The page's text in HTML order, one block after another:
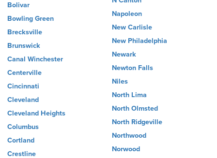
Bolivar
Bowling Green
Brecksville
Brunswick
Canal Winchester
Centerville
Cincinnati
Cleveland
Cleveland Heights
Columbus
Cortland
Crestline
Napoleon
New Carlisle
New Philadelphia
Newark
Newton Falls
Niles
North Lima
North Olmsted
North Ridgeville
Northwood
Norwood